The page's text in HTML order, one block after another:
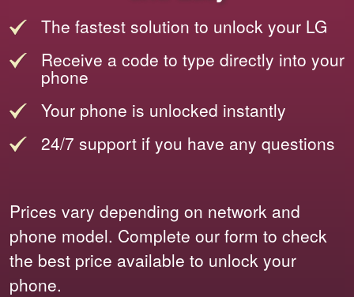
The fastest solution to unlock your LG
Receive a code to type directly into your
phone
Your phone is unlocked instantly
24/7 support if you have any questions
Prices vary depending on network and
phone model. Complete our form to check
the best price available to unlock your
phone.